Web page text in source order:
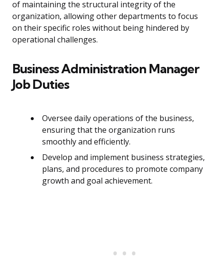
of maintaining the structural integrity of the
organization, allowing other departments to focus
on their specific roles without being hindered by
operational challenges.
Business Administration Manager
Job Duties
Oversee daily operations of the business,
ensuring that the organization runs
smoothly and efficiently.
Develop and implement business strategies,
plans, and procedures to promote company
growth and goal achievement.